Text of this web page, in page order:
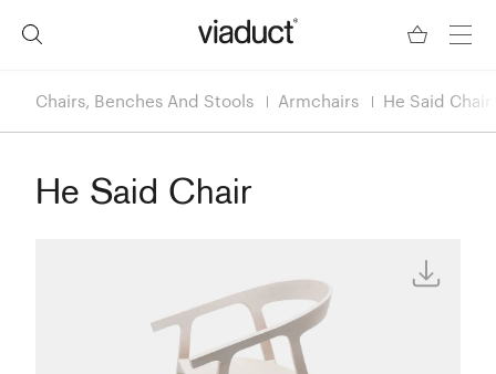
Chairs, Benches And Stools Armchairs He Said Chair
He Said Chair